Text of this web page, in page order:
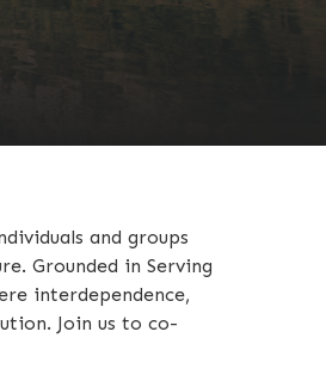
and groups
Grounded in Serving
interdependence,
Join us to co-